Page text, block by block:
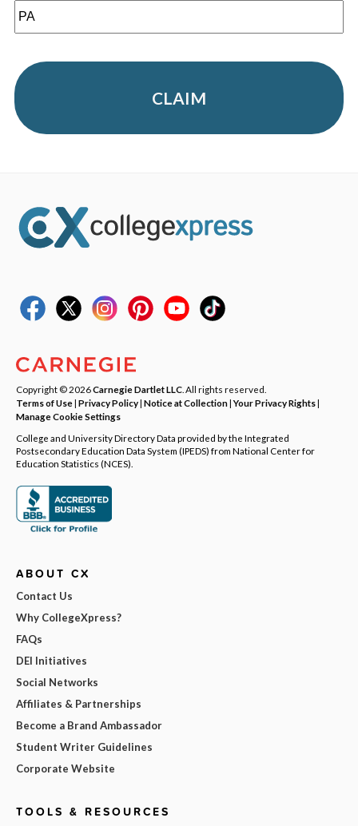
CLAIM
Copyright © 2026Carnegie Dartlet LLC . All rights reserved.
Terms of Use| Privacy Policy| Notice at Collection|Your Privacy Rights|
Manage Cookie Settings
College and University Directory Data provided by the Integrated
Postsecondary Education Data System (IPEDS) from National Center for
Education Statistics (NCES).
ABOUT CX
Contact Us
Why CollegeXpress?
FAQs
DEI Initiatives
Social Networks
Affiliates & Partnerships
Become a Brand Ambassador
Student Writer Guidelines
Corporate Website
TOOLS & RESOURCES